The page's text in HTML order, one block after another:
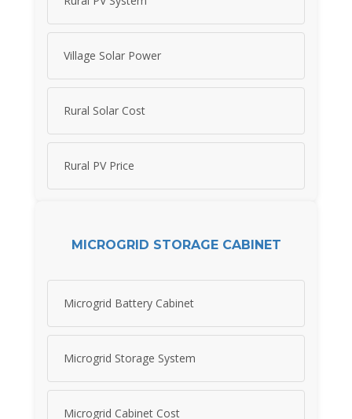
Village Solar Power
Rural Solar Cost
Rural PV Price
MICROGRID STORAGE CABINET
Microgrid Battery Cabinet
Microgrid Storage System
Microgrid Cabinet Cost